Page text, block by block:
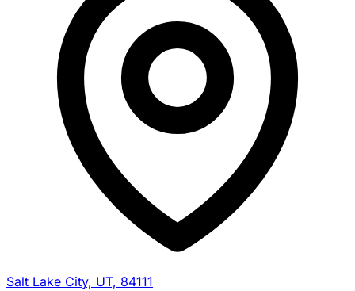
Salt Lake City, UT, 84111